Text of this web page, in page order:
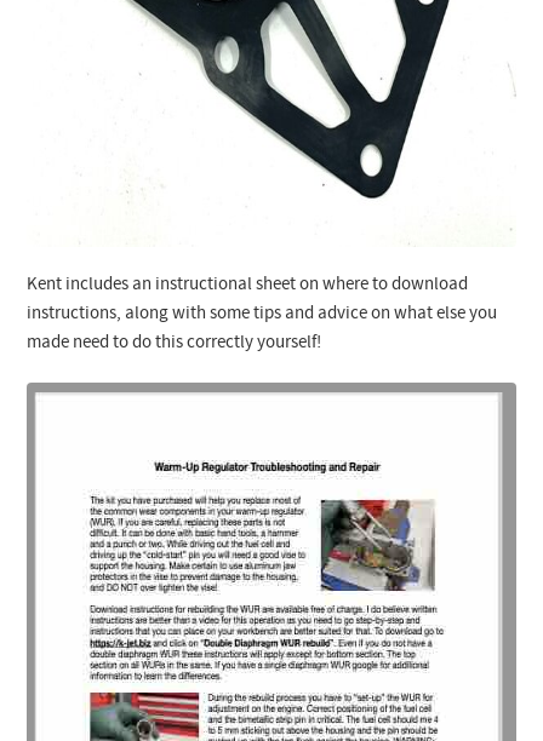
Kent includes an instructional sheet on where to download
instructions, along with some tips and advice on what else you
made need to do this correctly yourself!